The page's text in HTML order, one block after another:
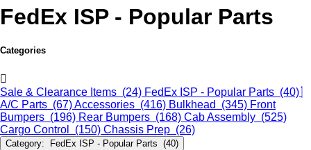
FedEx ISP - Popular Parts
Categories
Sale & Clearance Items (24) FedEx ISP - Popular Parts (40)
A/C Parts (67)Accessories (416) Bulkhead (345) Front
Bumpers (196) Rear Bumpers (168) Cab Assembly (525)
Cargo Control (150) Chassis Prep (26)
Category: FedEx ISP - Popular Parts (40)